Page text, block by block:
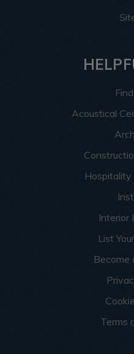
Acoustical
Hospitality
Interior
List
Become
Terms